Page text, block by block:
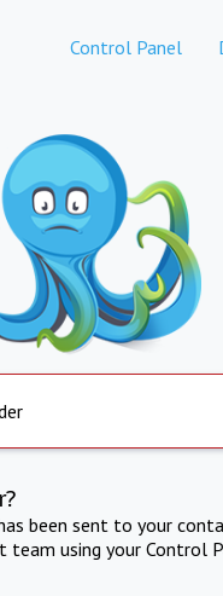
Control Panel
been sent to your
using your Control